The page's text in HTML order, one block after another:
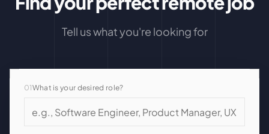
Tell us what you're looking for
01What is your desired role?